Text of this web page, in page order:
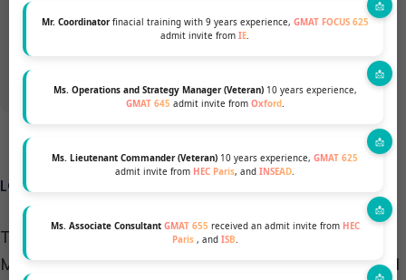
Mr. Coordinatorfinacial training with 9 years experience, GMAT FOCUS 625
admit invite from IE.
Ms. Operations and Strategy Manager (Veteran)10 years experience,
GMAT 645 admit invite from Oxford.
Ms. Lieutenant Commander (Veteran) 10 years experience, GMAT 625
admit invite from HEC Paris, and INSEAD.
Ms. Associate Consultant GMAT 655 received an admit invite from HEC
Paris , and ISB.
GET A FREE PROFILE ANALYSIS
LOCATION AND DIVERSITY – M7 Schools vs INSEAD
The school’s location significantly influences your
MBA experience, life, career prospects, and personal